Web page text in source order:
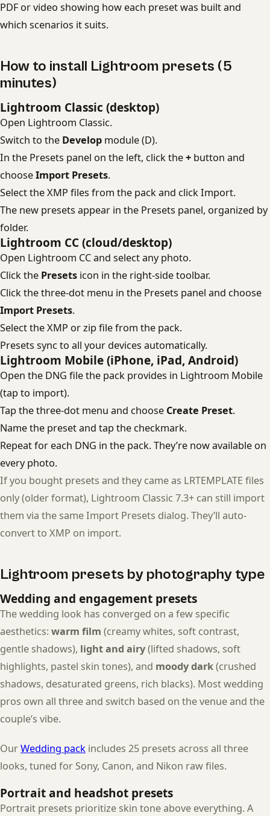
PDF or video showing how each preset was built and
which scenarios it suits.
How to install Lightroom presets (5
minutes)
Lightroom Classic (desktop)
Open Lightroom Classic.
Switch to the Develop module (D).
In the Presets panel on the left, click the+ button and
chooseImport Presets.
Select the XMP files from the pack and click Import.
The new presets appear in the Presets panel, organized by
folder.
Lightroom CC (cloud/desktop)
Open Lightroom CC and select any photo.
Click the Presets icon in the right-side toolbar.
Click the three-dot menu in the Presets panel and choose
Import Presets.
Select the XMP or zip file from the pack.
Presets sync to all your devices automatically.
Lightroom Mobile (iPhone, iPad, Android)
Open the DNG file the pack provides in Lightroom Mobile
(tap to import).
Tap the three-dot menu and choose Create Preset.
Name the preset and tap the checkmark.
Repeat for each DNG in the pack. They’re now available on
every photo.
If you bought presets and they came as LRTEMPLATE files
only (older format), Lightroom Classic 7.3+ can still import
them via the same Import Presets dialog. They’ll auto-
convert to XMP on import.
Lightroom presets by photography type
Wedding and engagement presets
The wedding look has converged on a few specific
aesthetics: warm film (creamy whites, soft contrast,
gentle shadows), light and airy(lifted shadows, soft
highlights, pastel skin tones), and moody dark(crushed
shadows, desaturated greens, rich blacks). Most wedding
pros own all three and switch based on the venue and the
couple’s vibe.
OurWedding pack includes 25 presets across all three
looks, tuned for Sony, Canon, and Nikon raw files.
Portrait and headshot presets
Portrait presets prioritize skin tone above everything. A